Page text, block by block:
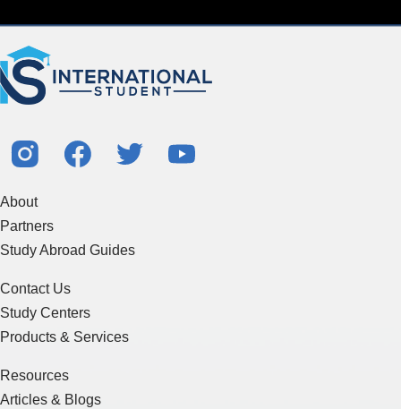
About
Partners
Study Abroad Guides
Contact Us
Study Centers
Products & Services
Resources
Articles & Blogs